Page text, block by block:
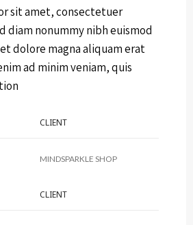
sit amet, consectetuer
diam nonummy nibh euismod
dolore magna aliquam erat
ad minim veniam, quis
CLIENT
MINDSPARKLE SHOP
CLIENT